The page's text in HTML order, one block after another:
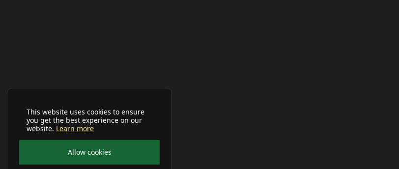
This website uses cookies to ensure
you get the best experience on our
website. Learn more
Allow cookies